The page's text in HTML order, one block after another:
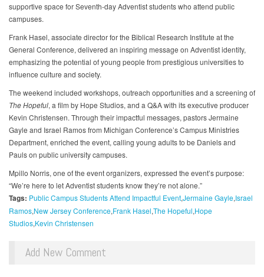
supportive space for Seventh-day Adventist students who attend public
campuses.
Frank Hasel, associate director for the Biblical Research Institute at the
General Conference, delivered an inspiring message on Adventist identity,
emphasizing the potential of young people from prestigious universities to
influence culture and society.
The weekend included workshops, outreach opportunities and a screening of
The Hopeful, a film by Hope Studios, and a Q&A with its executive producer
Kevin Christensen. Through their impactful messages, pastors Jermaine
Gayle and Israel Ramos from Michigan Conference’s Campus Ministries
Department, enriched the event, calling young adults to be Daniels and
Pauls on public university campuses.
Mpillo Norris, one of the event organizers, expressed the event’s purpose:
“We’re here to let Adventist students know they’re not alone.”
Tags: Public Campus Students Attend Impactful EventJermaine Gayle Israel
Ramos New Jersey Conference Frank Hasel The Hopeful Hope
Studios Kevin Christensen
Add New Comment